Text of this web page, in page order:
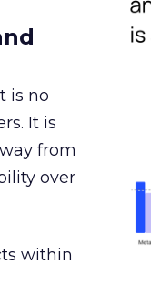
is no
It is
from
over
within